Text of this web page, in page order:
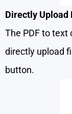
Directly Upload
The PDF to
directly upload
button.